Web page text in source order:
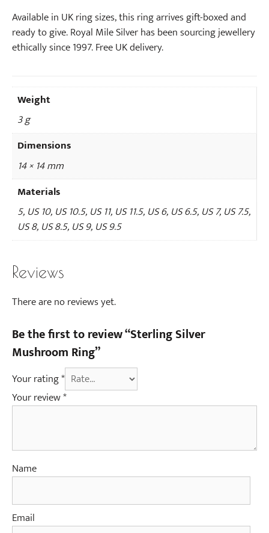
l
a
c
Available in UK ring sizes, this ring arrives gift-boxed and
ready to give. Royal Mile Silver has been sourcing jewellery
ethically since 1997. Free UK delivery.
Weight
3 g
Dimensions
14 × 14 mm
Materials
5, US 10, US 10.5, US 11, US 11.5, US 6, US 6.5, US 7, US 7.5,
US 8, US 8.5, US 9, US 9.5
Reviews
There are no reviews yet.
Be the first to review “Sterling Silver
Mushroom Ring”
Your rating*
Your review*
Name
Email